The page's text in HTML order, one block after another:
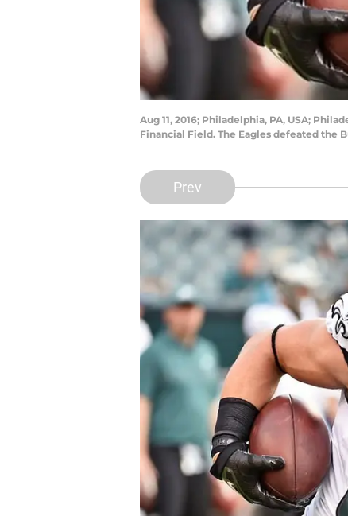
Aug 11, 2016; Philadelphia, PA, USA;
Financial Field. The Eagles defeated the
Prev